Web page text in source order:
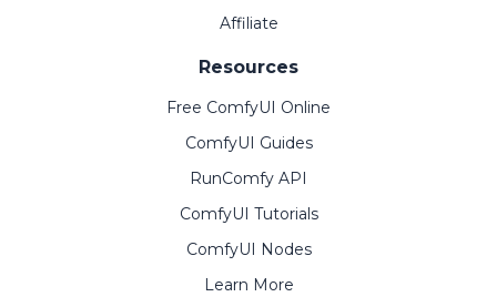
Affiliate
Resources
Free ComfyUI Online
ComfyUI Guides
RunComfy API
ComfyUI Tutorials
ComfyUI Nodes
Learn More